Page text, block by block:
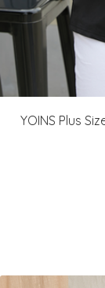
YOINS Plus